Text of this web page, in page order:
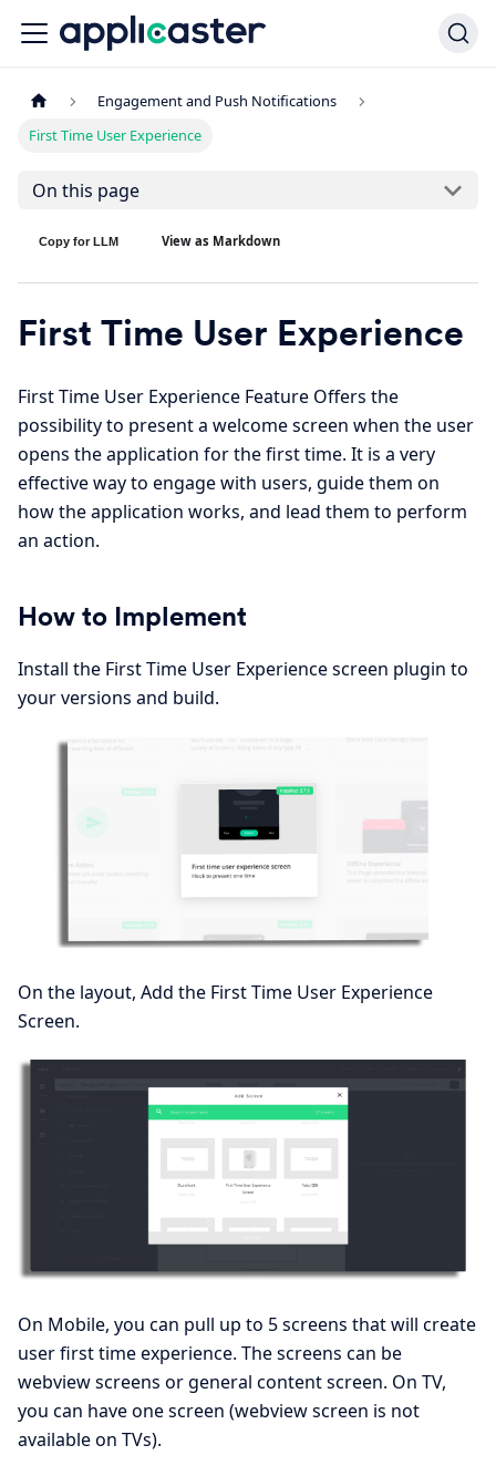
Engagement and Push Notifications
First Time User Experience
On this page
Copy for LLM View as Markdown
First Time User Experience
First Time User Experience Feature Offers the
possibility to present a welcome screen when the user
opens the application for the first time. It is a very
effective way to engage with users, guide them on
how the application works, and lead them to perform
an action.
How to Implement
Install the First Time User Experience screen plugin to
your versions and build.
On the layout, Add the First Time User Experience
Screen.
On Mobile, you can pull up to 5 screens that will create
user first time experience. The screens can be
webview screens or general content screen. On TV,
you can have one screen (webview screen is not
available on TVs).